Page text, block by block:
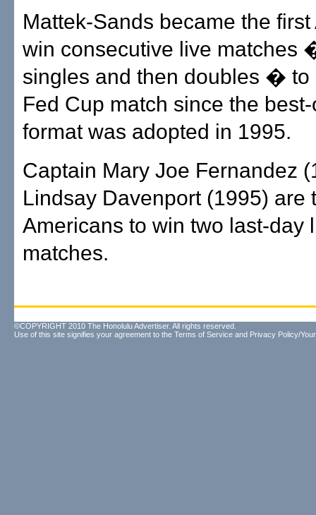
Mattek-Sands became the
win consecutive live matches
singles and then doubles � to
Fed Cup match since the
format was adopted in 1995.
Captain Mary Joe Fernandez
Lindsay Davenport (1995) are
Americans to win two last-day
matches.
©COPYRIGHT 2010 The Honolulu Advertiser. All rights reserved.
Use of this site signifies your agreement to the Terms of Service and Privacy Policy/